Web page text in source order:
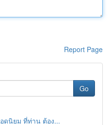
Report Page
Go
ดนิยม ที่ท่าน ต้อง...